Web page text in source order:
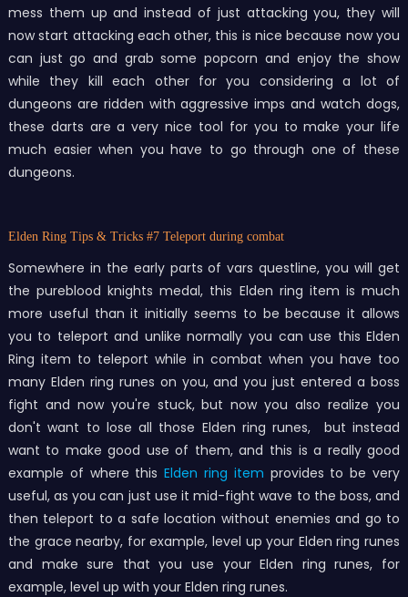
mess them up and instead of just attacking you, they will
now start attacking each other, this is nice because now you
can just go and grab some popcorn and enjoy the show
while they kill each other for you considering a lot of
dungeons are ridden with aggressive imps and watch dogs,
these darts are a very nice tool for you to make your life
much easier when you have to go through one of these
dungeons.
Elden Ring Tips & Tricks #7 Teleport during combat
Somewhere in the early parts of vars questline, you will get
the pureblood knights medal, this Elden ring item is much
more useful than it initially seems to be because it allows
you to teleport and unlike normally you can use this Elden
Ring item to teleport while in combat when you have too
many Elden ring runes on you, and you just entered a boss
fight and now you're stuck, but now you also realize you
don't want to lose all those Elden ring runes, but instead
want to make good use of them, and this is a really good
example of where thisElden ring item provides to be very
useful, as you can just use it mid-fight wave to the boss, and
then teleport to a safe location without enemies and go to
the grace nearby, for example, level up your Elden ring runes
and make sure that you use your Elden ring runes, for
example, level up with your Elden ring runes.